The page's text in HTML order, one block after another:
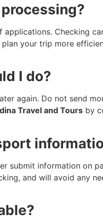
Checking
your trip more
I do?
again. Do not send
Travel and Tours by
submit information on
and will avoid any